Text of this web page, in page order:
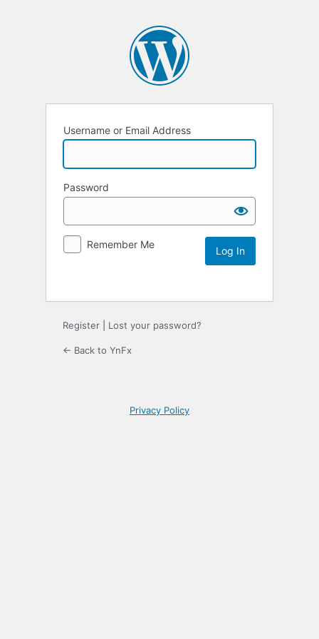
Username or Email Address
Password
Remember Me
Register Lost your password?
← Back to YnFx
Privacy Policy